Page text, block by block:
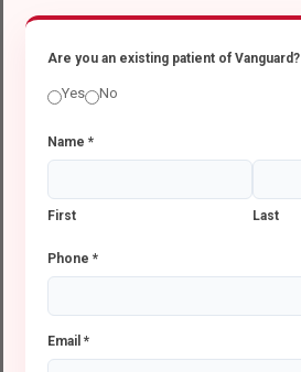
Are you an existing patient of Vanguard?
Yes No
Name *
First Last
Phone *
Email *